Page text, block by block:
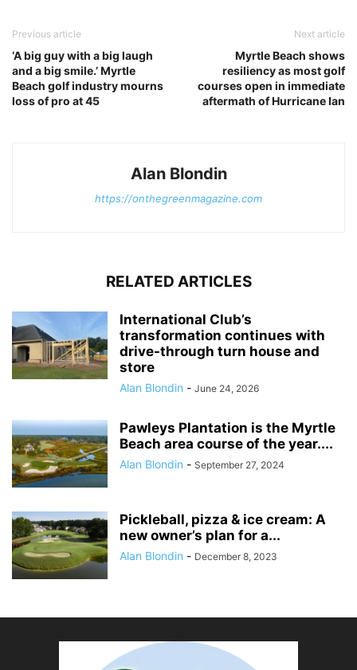
Previous article
‘A big guy with a big laugh
and a big smile.’ Myrtle
Beach golf industry mourns
loss of pro at 45
Next article
Myrtle Beach shows
resiliency as most golf
courses open in immediate
aftermath of Hurricane Ian
Alan Blondin
https://onthegreenmagazine.com
RELATED ARTICLES
International Club’s
transformation continues with
drive-through turn house and
store
Alan Blondin - June 24, 2026
Pawleys Plantation is the Myrtle
Beach area course of the year....
Alan Blondin - September 27, 2024
Pickleball, pizza & ice cream: A
new owner’s plan for a...
Alan Blondin - December 8, 2023